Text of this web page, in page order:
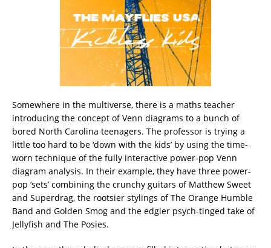
Somewhere in the multiverse, there is a maths teacher
introducing the concept of Venn diagrams to a bunch of
bored North Carolina teenagers. The professor is trying a
little too hard to be ‘down with the kids’ by using the time-
worn technique of the fully interactive power-pop Venn
diagram analysis. In their example, they have three power-
pop ‘sets’ combining the crunchy guitars of Matthew Sweet
and Superdrag, the rootsier stylings of The Orange Humble
Band and Golden Smog and the edgier psych-tinged take of
Jellyfish and The Posies.